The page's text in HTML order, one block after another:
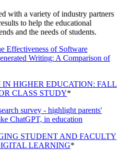
with a variety of industry partners
to help the educational
and the needs of students.
Effectiveness of Software
Writing: A Comparison of
IN HIGHER EDUCATION: FALL
CLASS STUDY*
survey - highlight parents'
ChatGPT, in education
STUDENT AND FACULTY
LEARNING*